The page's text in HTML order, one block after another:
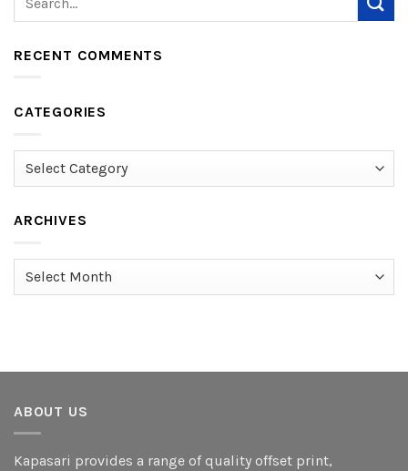
RECENT COMMENTS
CATEGORIES
Categories
ARCHIVES
Archives
ABOUT US
Kapasari provides a range of quality offset print,